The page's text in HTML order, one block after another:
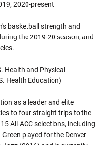
2020-present
basketball strength and
the 2019-20 season, and
Health and Physical
Health Education)
as a leader and elite
to four straight trips to the
All-ACC selections, including
Green played for the Denver